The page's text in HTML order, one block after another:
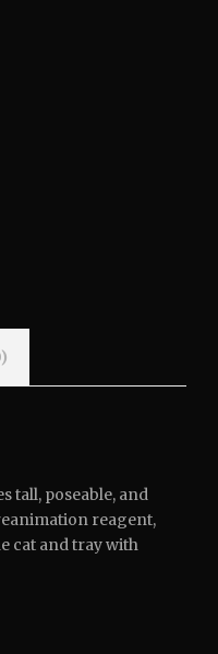
tall, poseable, and
reagent,
cat and tray with